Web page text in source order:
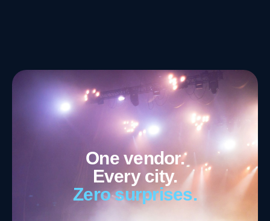
One vendor.
Every city.
Zero surprises.